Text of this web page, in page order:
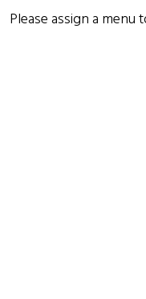
Please assign a